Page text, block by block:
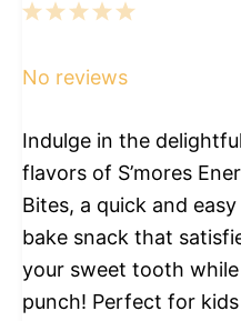
5
4
3
2
1
No reviews
Indulge in the delightful
flavors of S’mores
Bites, a quick and
bake snack that
your sweet tooth
punch! Perfect for